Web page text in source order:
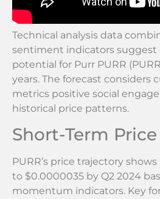
Technical analysis data
sentiment indicators
potential for Purr PURR
years. The forecast considers
metrics positive social
historical price patterns.
Short-Term
PURR’s price trajectory
to $0.0000035 by Q2 2024
momentum indicators. Key